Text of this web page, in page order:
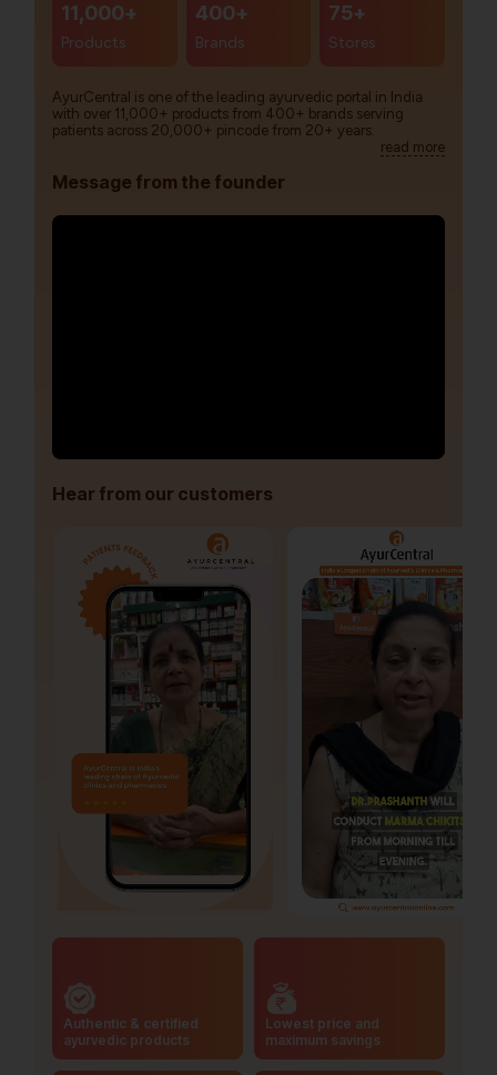
11,000+
Products
400+
Brands
75+
Stores
AyurCentral is one of the leading ayurvedic portal in India
with over 11,000+ products from 400+ brands serving
patients across 20,000+ pincode from 20+ years.
read more
Message from the founder
Hear from our customers
Authentic & certified
ayurvedic products
Lowest price and
maximum savings